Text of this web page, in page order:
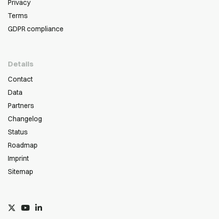
Privacy
Terms
GDPR compliance
Details
Contact
Data
Partners
Changelog
Status
Roadmap
Imprint
Sitemap